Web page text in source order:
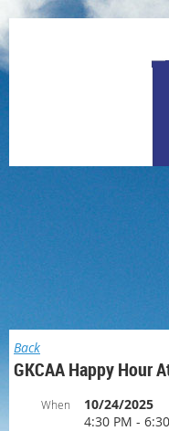
Back
GKCAA Happy Hour
When
10/24/2025
4:30 PM -